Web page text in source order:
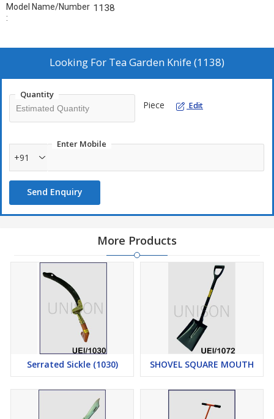
Model Name/Number
:
1138
Looking For Tea Garden Knife (1138)
Quantity
Piece Edit
Enter Mobile
+91
Send Enquiry
More Products
Serrated Sickle (1030) SHOVEL SQUARE MOUTH